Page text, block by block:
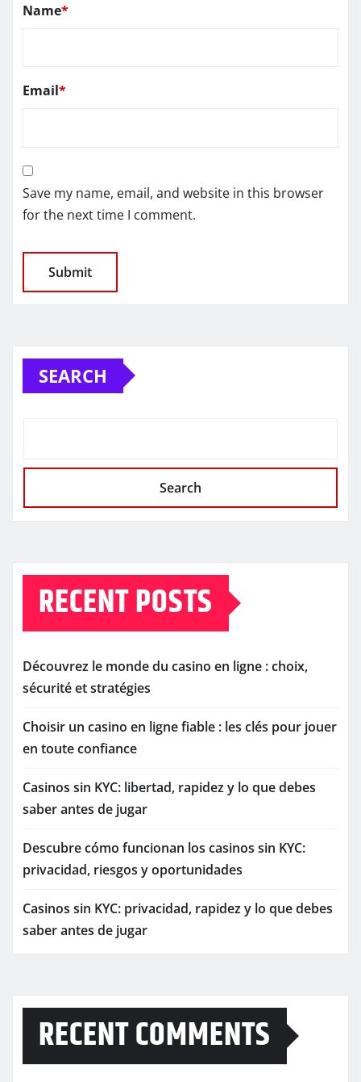
Name*
Email*
Save my name, email, and website in this browser
for the next time I comment.
SEARCH
Search
RECENT POSTS
Découvrez le monde du casino en ligne : choix,
sécurité et stratégies
Choisir un casino en ligne fiable : les clés pour jouer
en toute confiance
Casinos sin KYC: libertad, rapidez y lo que debes
saber antes de jugar
Descubre cómo funcionan los casinos sin KYC:
privacidad, riesgos y oportunidades
Casinos sin KYC: privacidad, rapidez y lo que debes
saber antes de jugar
RECENT COMMENTS